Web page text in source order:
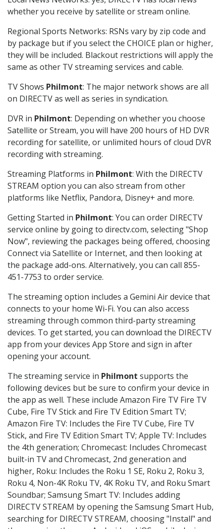
whether you receive by satellite or stream online.
Regional Sports Networks: RSNs vary by zip code and
by package but if you select the CHOICE plan or higher,
they will be included. Blackout restrictions will apply the
same as other TV streaming services and cable.
TV Shows Philmont: The major network shows are all
on DIRECTV as well as series in syndication.
DVR in Philmont: Depending on whether you choose
Satellite or Stream, you will have 200 hours of HD DVR
recording for satellite, or unlimited hours of cloud DVR
recording with streaming.
Streaming Platforms in Philmont: With the DIRECTV
STREAM option you can also stream from other
platforms like Netflix, Pandora, Disney+ and more.
Getting Started in Philmont: You can order DIRECTV
service online by going to directv.com, selecting "Shop
Now", reviewing the packages being offered, choosing
Connect via Satellite or Internet, and then looking at
the package add-ons. Alternatively, you can call 855-
451-7753 to order service.
The streaming option includes a Gemini Air device that
connects to your home Wi-Fi. You can also access
streaming through common third-party streaming
devices. To get started, you can download the DIRECTV
app from your devices App Store and sign in after
opening your account.
The streaming service in Philmont supports the
following devices but be sure to confirm your device in
the app as well. These include Amazon Fire TV Fire TV
Cube, Fire TV Stick and Fire TV Edition Smart TV;
Amazon Fire TV: Includes the Fire TV Cube, Fire TV
Stick, and Fire TV Edition Smart TV; Apple TV: Includes
the 4th generation; Chromecast: Includes Chromecast
built-in TV and Chromecast, 2nd generation and
higher, Roku: Includes the Roku 1 SE, Roku 2, Roku 3,
Roku 4, Non-4K Roku TV, 4K Roku TV, and Roku Smart
Soundbar; Samsung Smart TV: Includes adding
DIRECTV STREAM by opening the Samsung Smart Hub,
searching for DIRECTV STREAM, choosing "Install" and